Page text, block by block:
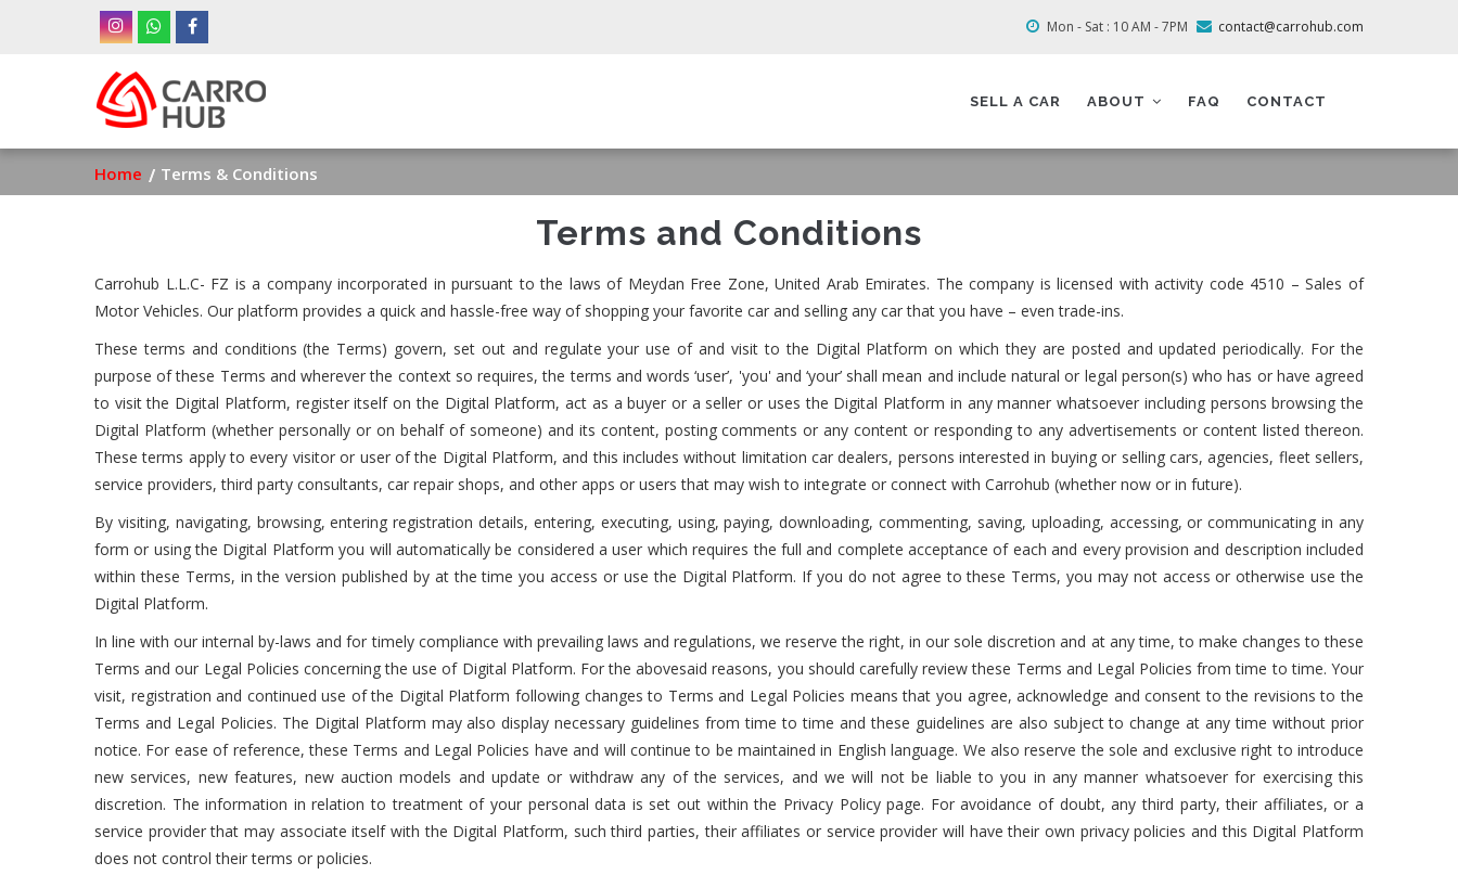
Mon - Sat : 10 AM - 7PM contact@carrohub.com
SELL A CAR ABOUT FAQ CONTACT
Breadcrumb
Home Terms & Conditions
Terms and Conditions
Carrohub L.L.C- FZ is a company incorporated in pursuant to the laws of Meydan Free Zone, United Arab Emirates. The company is licensed with activity code 4510 – Sales of
Motor Vehicles. Our platform provides a quick and hassle-free way of shopping your favorite car and selling any car that you have – even trade-ins.
These terms and conditions (the Terms) govern, set out and regulate your use of and visit to the Digital Platform on which they are posted and updated periodically. For the
purpose of these Terms and wherever the context so requires, the terms and words ‘user’, 'you' and ‘your’ shall mean and include natural or legal person(s) who has or have agreed
to visit the Digital Platform, register itself on the Digital Platform, act as a buyer or a seller or uses the Digital Platform in any manner whatsoever including persons browsing the
Digital Platform (whether personally or on behalf of someone) and its content, posting comments or any content or responding to any advertisements or content listed thereon.
These terms apply to every visitor or user of the Digital Platform, and this includes without limitation car dealers, persons interested in buying or selling cars, agencies, fleet sellers,
service providers, third party consultants, car repair shops, and other apps or users that may wish to integrate or connect with Carrohub (whether now or in future).
By visiting, navigating, browsing, entering registration details, entering, executing, using, paying, downloading, commenting, saving, uploading, accessing, or communicating in any
form or using the Digital Platform you will automatically be considered a user which requires the full and complete acceptance of each and every provision and description included
within these Terms, in the version published by at the time you access or use the Digital Platform. If you do not agree to these Terms, you may not access or otherwise use the
Digital Platform.
In line with our internal by-laws and for timely compliance with prevailing laws and regulations, we reserve the right, in our sole discretion and at any time, to make changes to these
Terms and our Legal Policies concerning the use of Digital Platform. For the abovesaid reasons, you should carefully review these Terms and Legal Policies from time to time. Your
visit, registration and continued use of the Digital Platform following changes to Terms and Legal Policies means that you agree, acknowledge and consent to the revisions to the
Terms and Legal Policies. The Digital Platform may also display necessary guidelines from time to time and these guidelines are also subject to change at any time without prior
notice. For ease of reference, these Terms and Legal Policies have and will continue to be maintained in English language. We also reserve the sole and exclusive right to introduce
new services, new features, new auction models and update or withdraw any of the services, and we will not be liable to you in any manner whatsoever for exercising this
discretion. The information in relation to treatment of your personal data is set out within the Privacy Policy page. For avoidance of doubt, any third party, their affiliates, or a
service provider that may associate itself with the Digital Platform, such third parties, their affiliates or service provider will have their own privacy policies and this Digital Platform
does not control their terms or policies.